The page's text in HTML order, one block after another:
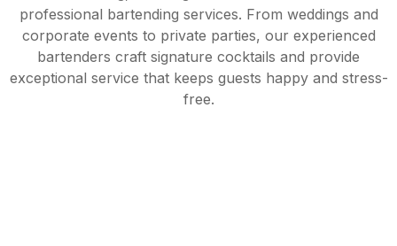
professional bartending services. From weddings and
corporate events to private parties, our experienced
bartenders craft signature cocktails and provide
exceptional service that keeps guests happy and stress-
free.